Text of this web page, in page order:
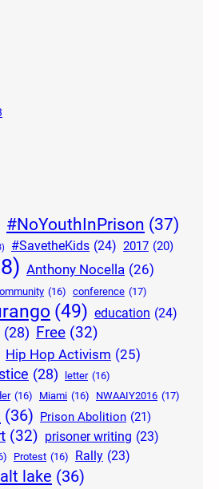
#NoYouthInPrison (37)
#SavetheKids (24) 2017 (20)
Anthony Nocella (26)
(16) conference (17)
(49) education (24)
(28) Free (32)
Hip Hop Activism (25)
(28) letter (16)
(16) Miami (16) NWAAIY2016 (17)
(36) Prison Abolition (21)
(32) prisoner writing (23)
Protest (16) Rally (23)
lake (36)